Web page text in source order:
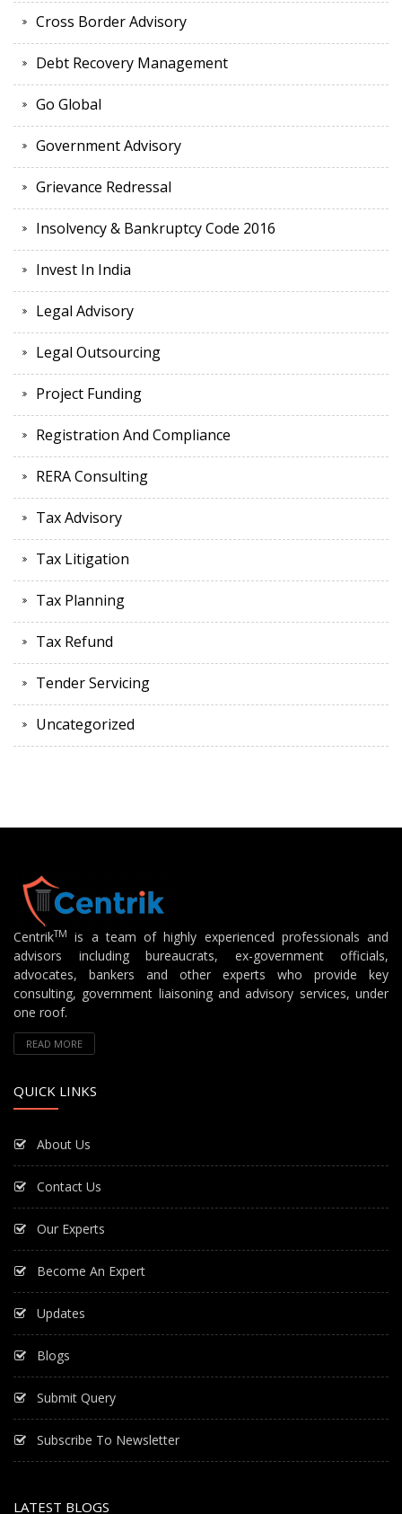
Cross Border Advisory
Debt Recovery Management
Go Global
Government Advisory
Grievance Redressal
Insolvency & Bankruptcy Code 2016
Invest In India
Legal Advisory
Legal Outsourcing
Project Funding
Registration And Compliance
RERA Consulting
Tax Advisory
Tax Litigation
Tax Planning
Tax Refund
Tender Servicing
Uncategorized
CentrikTM
is a team of highly experienced professionals and
advisors including bureaucrats, ex-government officials,
advocates, bankers and other experts who provide key
consulting, government liaisoning and advisory services, under
one roof.
READ MORE
QUICK LINKS
About Us
Contact Us
Our Experts
Become An Expert
Updates
Blogs
Submit Query
Subscribe To Newsletter
LATEST BLOGS